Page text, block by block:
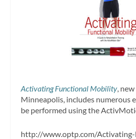
Activating Functional Mobility,
Minneapolis, includes numerous
be performed using the
http://www.optp.com/